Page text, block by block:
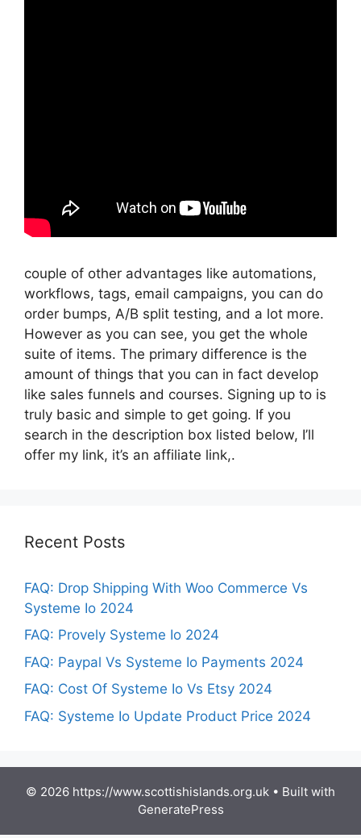
couple of other advantages like automations,
workflows, tags, email campaigns, you can do
order bumps, A/B split testing, and a lot more.
However as you can see, you get the whole
suite of items. The primary difference is the
amount of things that you can in fact develop
like sales funnels and courses. Signing up to is
truly basic and simple to get going. If you
search in the description box listed below, I’ll
offer my link, it’s an affiliate link,.
Recent Posts
FAQ: Drop Shipping With Woo Commerce Vs
Systeme Io 2024
FAQ: Provely Systeme Io 2024
FAQ: Paypal Vs Systeme Io Payments 2024
FAQ: Cost Of Systeme Io Vs Etsy 2024
FAQ: Systeme Io Update Product Price 2024
© 2026 https://www.scottishislands.org.uk • Built with
GeneratePress